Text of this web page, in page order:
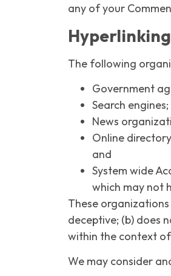
any of your
The following
Government
Search engines;
News
Online
and
System wide
which may not
These
deceptive; (b) does
within the context of
We may consider